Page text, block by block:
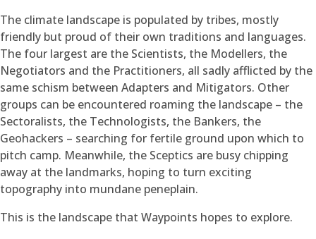
The climate landscape is populated by tribes, mostly
friendly but proud of their own traditions and languages.
The four largest are the Scientists, the Modellers, the
Negotiators and the Practitioners, all sadly afflicted by the
same schism between Adapters and Mitigators. Other
groups can be encountered roaming the landscape – the
Sectoralists, the Technologists, the Bankers, the
Geohackers – searching for fertile ground upon which to
pitch camp. Meanwhile, the Sceptics are busy chipping
away at the landmarks, hoping to turn exciting
topography into mundane peneplain.
This is the landscape that Waypoints hopes to explore.